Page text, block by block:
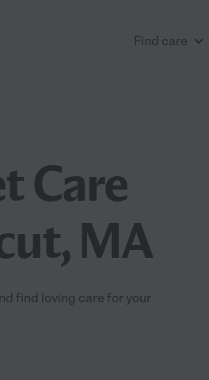
Find care
Care
MA
find loving care for your